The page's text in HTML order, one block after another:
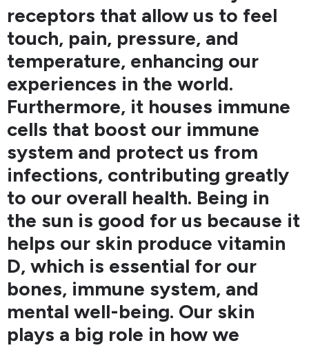
receptors that allow us to feel
touch, pain, pressure, and
temperature, enhancing our
experiences in the world.
Furthermore, it houses immune
cells that boost our immune
system and protect us from
infections, contributing greatly
to our overall health. Being in
the sun is good for us because it
helps our skin produce vitamin
D, which is essential for our
bones, immune system, and
mental well-being. Our skin
plays a big role in how we